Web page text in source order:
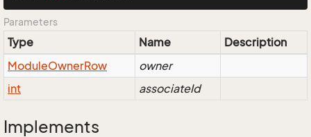
Parameters
Type Name
Description
ModuleOwnerRow
owner
int
associateId
Implements